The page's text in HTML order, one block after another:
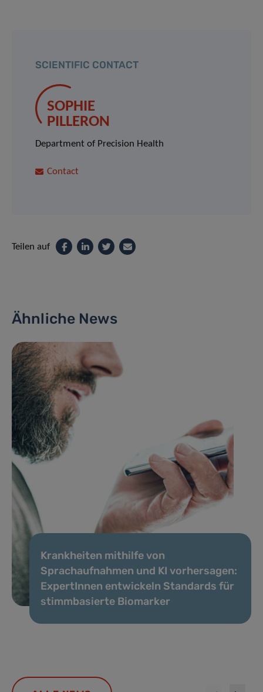
SCIENTIFIC CONTACT
SOPHIE
PILLERON
Department of Precision Health
Contact
Teilen auf
Ähnliche News
Krankheiten mithilfe von
Sprachaufnahmen und KI vorhersagen:
ExpertInnen entwickeln Standards für
stimmbasierte Biomarker